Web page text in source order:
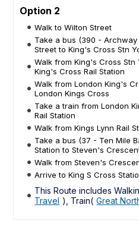
Option 2
Walk to Wilton Street
Take a bus (390 - Archway
Street to King's Cross Stn
Walk from King's Cross Stn
King's Cross Rail Station
Walk from London King's
London Kings Cross
Take a train from London
Rail Station
Walk from Kings Lynn Rail
Take a bus (37 - Ten Mile
Station to Steven's
Walk from Steven's
Arrive to King S Cross
This Route includes
Travel ), Train( Great